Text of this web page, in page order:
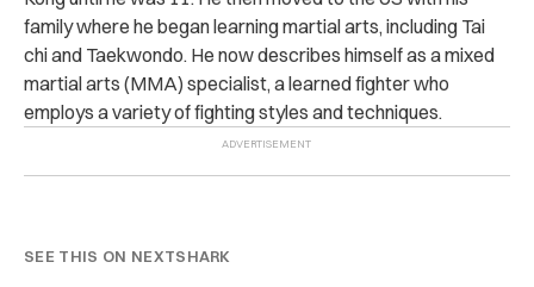
family where he began learning martial arts, including Tai
chi and Taekwondo. He now describes himself as a mixed
martial arts (MMA) specialist, a learned fighter who
employs a variety of fighting styles and techniques.
SEE THIS ON NEXTSHARK